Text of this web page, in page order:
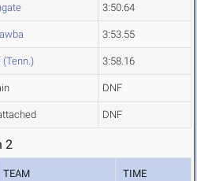
3:50.64
3:53.55
(Tenn.) 3:58.16
DNF
DNF
2
TEAM TIME